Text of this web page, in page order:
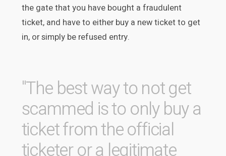
the gate that you have bought a fraudulent
ticket, and have to either buy a new ticket to get
in, or simply be refused entry.
"The best way to not get
scammed is to only buy a
ticket from the official
ticketer or a legitimate